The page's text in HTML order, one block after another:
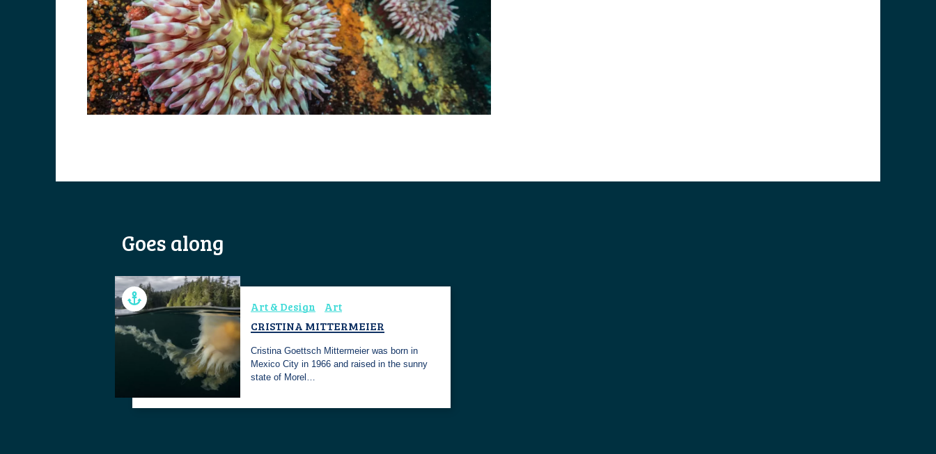
Goes along
Art & Design Art
CRISTINA MITTERMEIER
Cristina Goettsch Mittermeier was born in
Mexico City in 1966 and raised in the sunny
state of Morel…